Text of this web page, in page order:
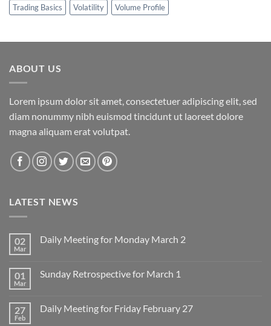
Trading Basics
Volatility Volume Profile
ABOUT US
Lorem ipsum dolor sit amet, consectetuer adipiscing elit, sed
diam nonummy nibh euismod tincidunt ut laoreet dolore
magna aliquam erat volutpat.
LATEST NEWS
02
Mar
Daily Meeting for Monday March 2
Daily
March
2
01
Mar
Sunday Retrospective for March 1
Sunday
27
Feb
Daily Meeting for Friday February 27